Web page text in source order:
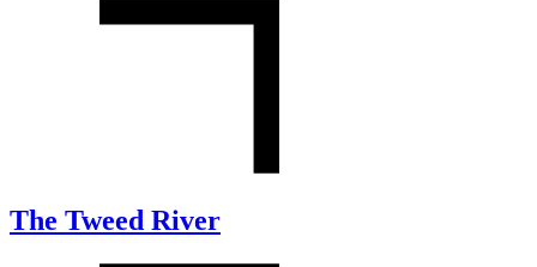
The Tweed River